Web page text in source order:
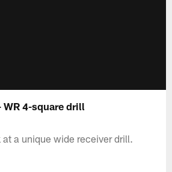
4-square drill
at a unique wide receiver drill.